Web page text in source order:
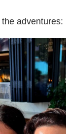
adventures: